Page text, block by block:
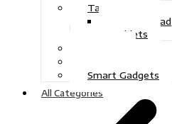
Tablet
Drawing Pad
Tablets
Smart Gadgets
All Categories